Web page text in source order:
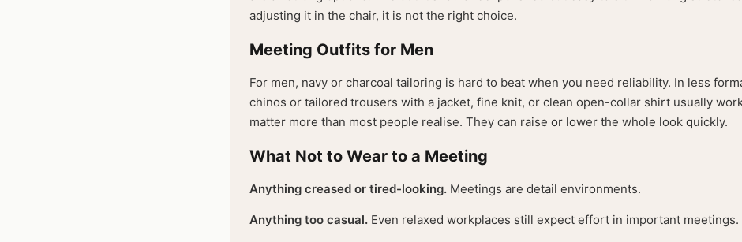
adjusting it in the chair, it is not the right choice.
Meeting Outfits for Men
For men, navy or charcoal tailoring is hard to beat when you need reliability. In less
chinos or tailored trousers with a jacket, fine knit, or clean open-collar shirt usually
matter more than most people realise. They can raise or lower the whole look quickly.
What Not to Wear to a Meeting
Anything creased or tired-looking. Meetings are detail environments.
Anything too casual. Even relaxed workplaces still expect effort in important meetings.